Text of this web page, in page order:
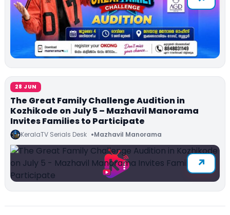
28 JUN
The Great Family Challenge Audition in
Kozhikode on July 5 – Mazhavil Manorama
Invites Families to Participate
KeralaTV Serials Desk Mazhavil Manorama